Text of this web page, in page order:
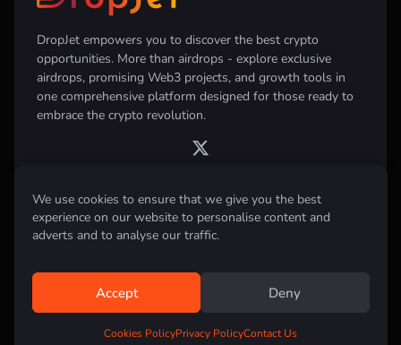
We use cookies to ensure that we give you the best
experience on our website to personalise content and
adverts and to analyse our traffic.
Accept Deny
Cookies PolicyPrivacy PolicyContact Us
DropJet empowers you to discover the best crypto
opportunities. More than airdrops - explore exclusive
airdrops, promising Web3 projects, and growth tools in
one comprehensive platform designed for those ready to
embrace the crypto revolution.
Disclaimer: All information provided on this website is for informational
purposes only and does not constitute investment, financial, trading
advice or any other form of advice. We do not recommend the purchase,
research and consult with a qualified financial advisor before making any
investment decisions.
All rights reserved © 2026 DropJet